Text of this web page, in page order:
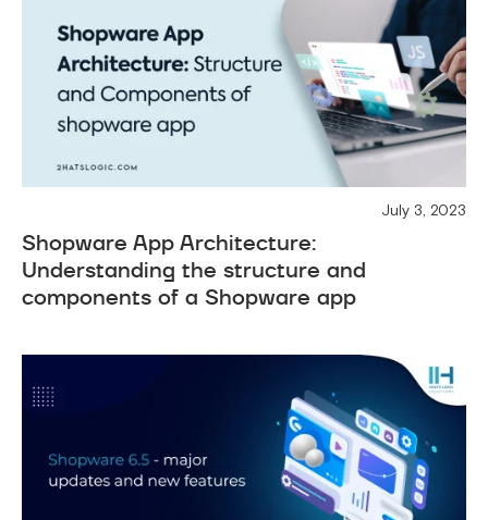
July 3, 2023
Shopware App Architecture:
Understanding the structure and
components of a Shopware app